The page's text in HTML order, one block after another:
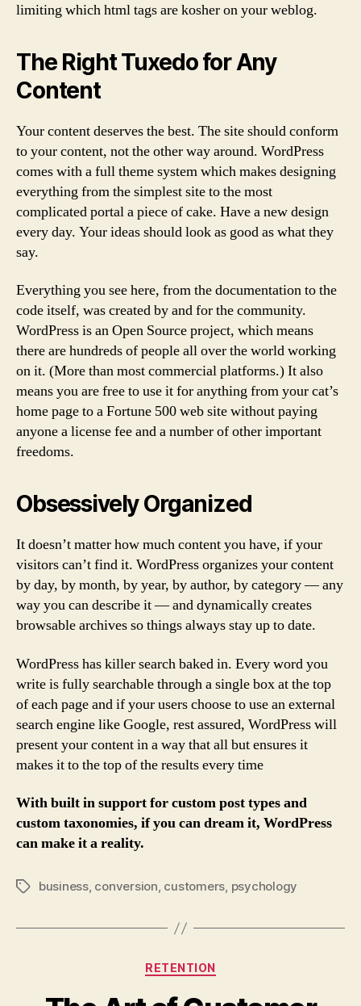
limiting which html tags are kosher on your weblog.
The Right Tuxedo for Any
Content
Your content deserves the best. The site should conform
to your content, not the other way around. WordPress
comes with a full theme system which makes designing
everything from the simplest site to the most
complicated portal a piece of cake. Have a new design
every day. Your ideas should look as good as what they
say.
Everything you see here, from the documentation to the
code itself, was created by and for the community.
WordPress is an Open Source project, which means
there are hundreds of people all over the world working
on it. (More than most commercial platforms.) It also
means you are free to use it for anything from your cat’s
home page to a Fortune 500 web site without paying
anyone a license fee and a number of other important
freedoms.
Obsessively Organized
It doesn’t matter how much content you have, if your
visitors can’t find it. WordPress organizes your content
by day, by month, by year, by author, by category — any
way you can describe it — and dynamically creates
browsable archives so things always stay up to date.
WordPress has killer search baked in. Every word you
write is fully searchable through a single box at the top
of each page and if your users choose to use an external
search engine like Google, rest assured, WordPress will
present your content in a way that all but ensures it
makes it to the top of the results every time
With built in support for custom post types and
custom taxonomies, if you can dream it, WordPress
can make it a reality.
Tagsbusiness, conversion, customers, psychology
Categories
RETENTION